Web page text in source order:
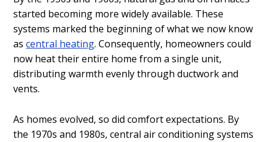
started becoming more widely available. These
systems marked the beginning of what we now know
ascentral heating. Consequently, homeowners could
now heat their entire home from a single unit,
distributing warmth evenly through ductwork and
vents.
As homes evolved, so did comfort expectations. By
the 1970s and 1980s, central air conditioning systems